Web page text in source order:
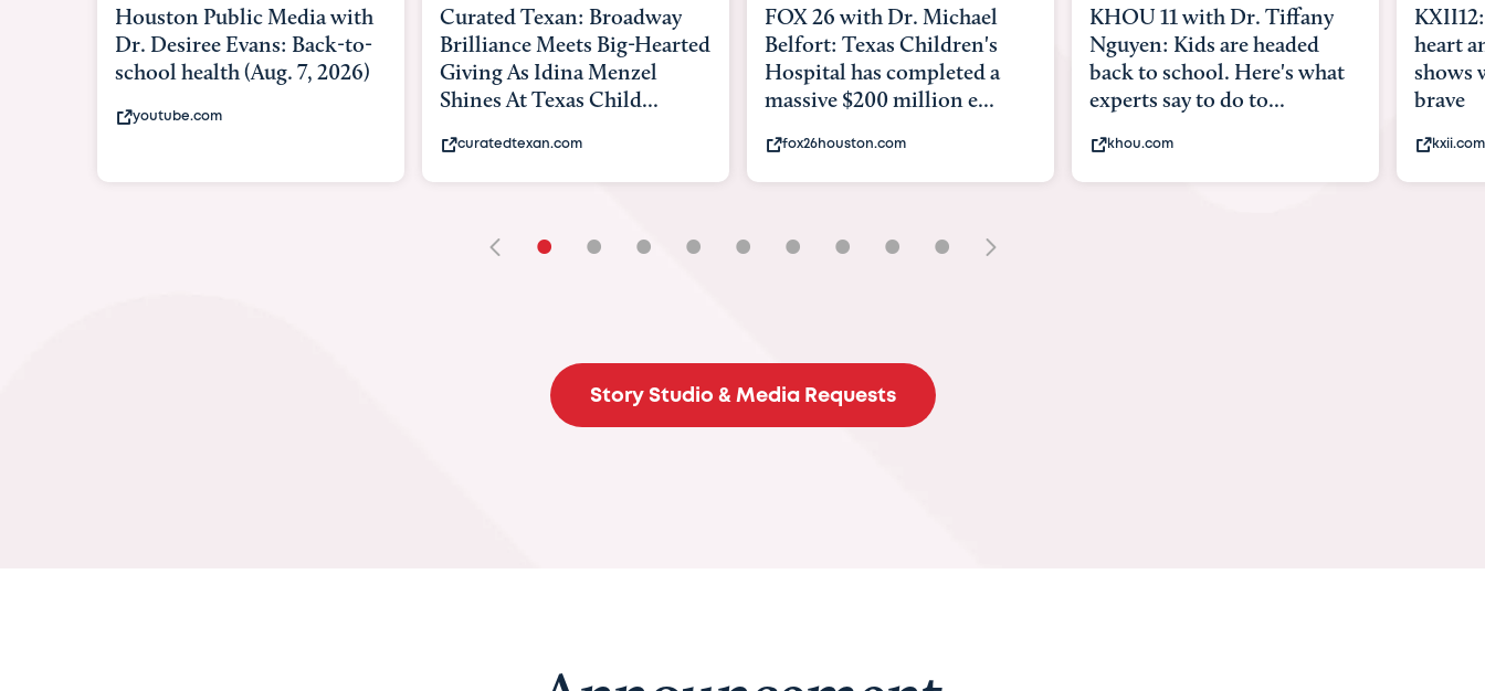
Curated Texan: Broadway
Brilliance Meets Big-Hearted
Giving As Idina Menzel
FOX 26 with Dr. Michael
Belfort: Texas Children's
Hospital has completed a
massive $200 million e...
fox26houston.com
KHOU 11 with Dr. Tiffany
Nguyen: Kids are headed
back to school. Here's what
experts say to do to...
khou.com
KXII12: Toddler awaiting
heart and lung transplant
shows what it means to be
brave
• • • • • • • • •
Story Studio & Media Requests